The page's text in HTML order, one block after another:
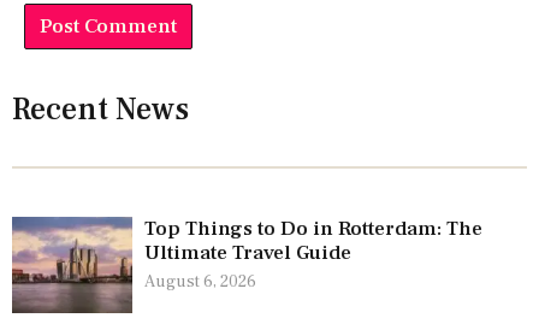
Recent News
Top Things to Do in Rotterdam: The
Ultimate Travel Guide
August 6, 2026